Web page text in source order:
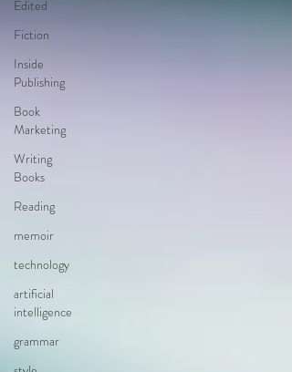
Edited
Fiction
Inside
Publishing
Book
Marketing
Writing
Books
Reading
memoir
technology
artificial
intelligence
grammar